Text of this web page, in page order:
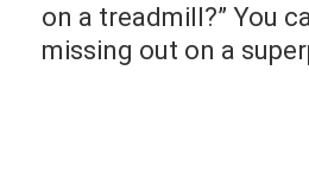
on a treadmill?” You
missing out on a